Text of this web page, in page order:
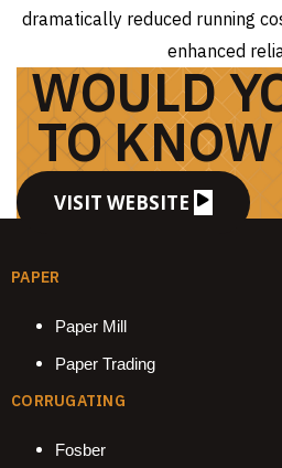
dramatically reduced running
enhanced
WOULD
TO
VISIT WEBSITE
PAPER
Paper Mill
Paper Trading
CORRUGATING
Fosber